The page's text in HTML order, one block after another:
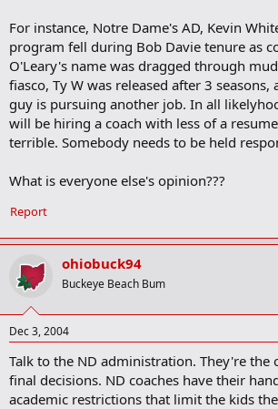
For instance, Notre Dame's AD, Kevin
program fell during Bob Davie tenure as
O'Leary's name was dragged through
fiasco, Ty W was released after 3 seasons,
guy is pursuing another job. In all
will be hiring a coach with less of a
terrible. Somebody needs to be held
What is everyone else's opinion???
Report
ohiobuck94
Buckeye Beach Bum
Dec 3, 2004
Talk to the ND administration. They're the
final decisions. ND coaches have their
academic restrictions that limit the kids